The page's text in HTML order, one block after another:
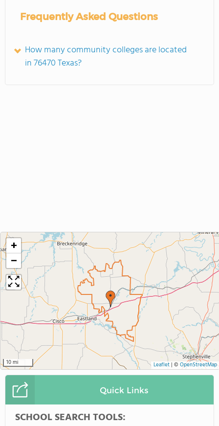
Frequently Asked Questions
How many community colleges are located
in 76470 Texas?
+
−
10 mi Leaflet| © OpenStreetMap
Quick Links
SCHOOL SEARCH TOOLS: